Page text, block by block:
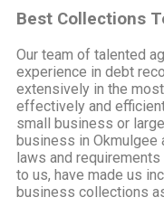
Best Collections
Our team of talented
experience in debt
extensively in the
effectively and
small business or
business in Okmulgee
laws and
to us, have made us
business collections